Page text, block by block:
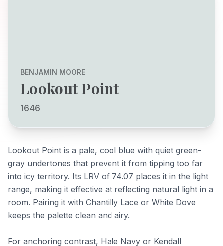
BENJAMIN MOORE
Lookout Point
1646
Lookout Point is a pale, cool blue with quiet green-
gray undertones that prevent it from tipping too far
into icy territory. Its LRV of 74.07 places it in the light
range, making it effective at reflecting natural light in a
room. Pairing it with Chantilly Lace or White Dove
keeps the palette clean and airy.
For anchoring contrast, Hale Navy or Kendall